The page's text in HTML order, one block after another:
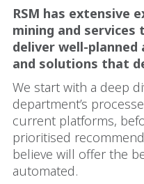
RSM has extensive
mining and services
deliver well-
and solutions that
We start with a deep
department’s
current platforms,
prioritised
believe will offer the
automated.